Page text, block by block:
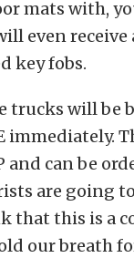
mats with,
even
key fobs.
trucks will
and can be
are going
that this is a
our breath